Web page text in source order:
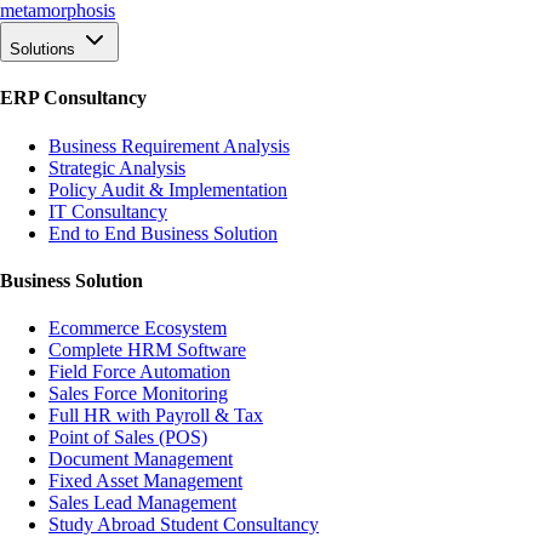
metamorphosis
Solutions
ERP Consultancy
Business Requirement Analysis
Strategic Analysis
Policy Audit & Implementation
IT Consultancy
End to End Business Solution
Business Solution
Ecommerce Ecosystem
Complete HRM Software
Field Force Automation
Sales Force Monitoring
Full HR with Payroll & Tax
Point of Sales (POS)
Document Management
Fixed Asset Management
Sales Lead Management
Study Abroad Student Consultancy